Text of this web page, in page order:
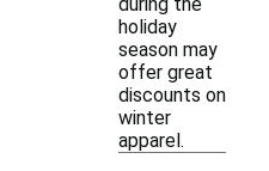
holiday
season may
offer great
discounts on
winter
apparel.